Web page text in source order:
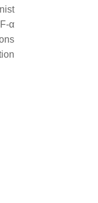
α